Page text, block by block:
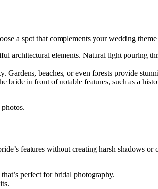
a spot that complements your wedding
architectural elements. Natural light pouring
beaches, or even forests provide
bride in front of notable features, such as a
features without creating harsh shadows
perfect for bridal photography.